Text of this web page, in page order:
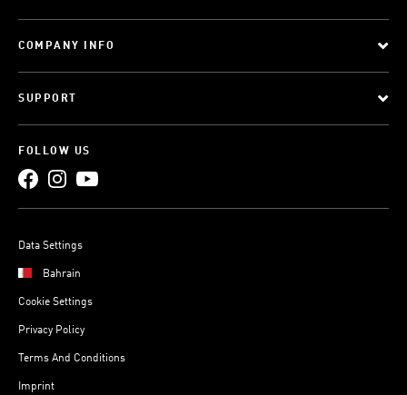
COMPANY INFO
SUPPORT
FOLLOW US
Data Settings
Bahrain
Cookie Settings
Privacy Policy
Terms And Conditions
Imprint